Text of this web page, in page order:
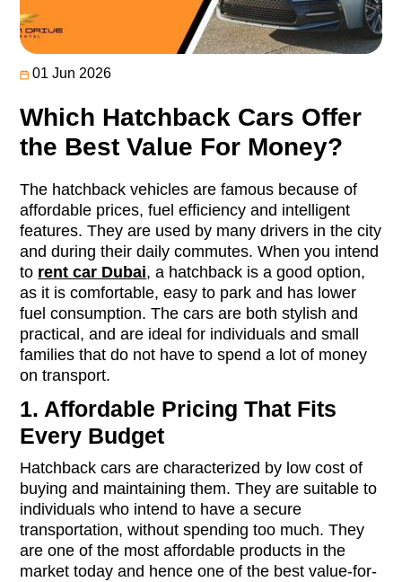
01 Jun 2026
Which Hatchback Cars Offer
the Best Value For Money?
The hatchback vehicles are famous because of
affordable prices, fuel efficiency and intelligent
features. They are used by many drivers in the city
and during their daily commutes. When you intend
to rent car Dubai, a hatchback is a good option,
as it is comfortable, easy to park and has lower
fuel consumption. The cars are both stylish and
practical, and are ideal for individuals and small
families that do not have to spend a lot of money
on transport.
1. Affordable Pricing That Fits
Every Budget
Hatchback cars are characterized by low cost of
buying and maintaining them. They are suitable to
individuals who intend to have a secure
transportation, without spending too much. They
are one of the most affordable products in the
market today and hence one of the best value-for-